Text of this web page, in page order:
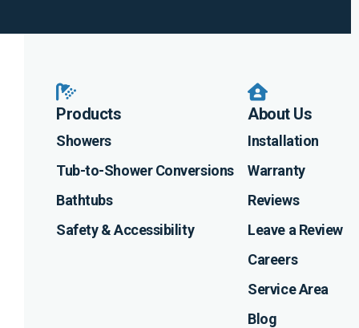
Products
Showers
Tub-to-Shower Conversions
Bathtubs
Safety & Accessibility
About Us
Installation
Warranty
Reviews
Leave a Review
Careers
Service Area
Blog